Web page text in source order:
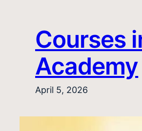
Courses
Academy
April 5, 2026